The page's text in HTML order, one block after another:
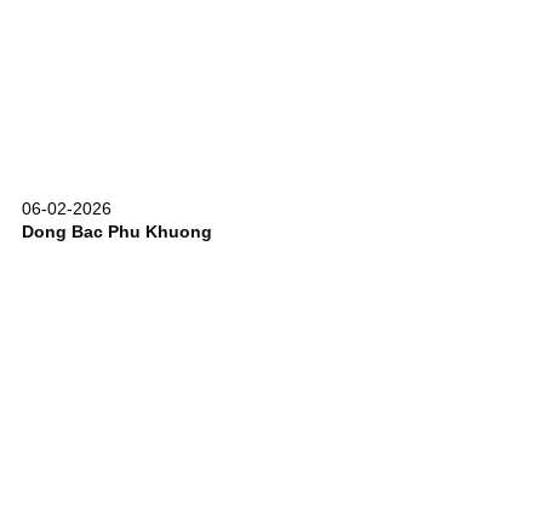
06-02-2026
Dong Bac Phu Khuong